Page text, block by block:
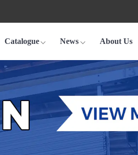
Catalogue News About Us